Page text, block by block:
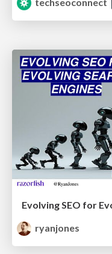
techseoconnect
Evolving SEO for
ryanjones